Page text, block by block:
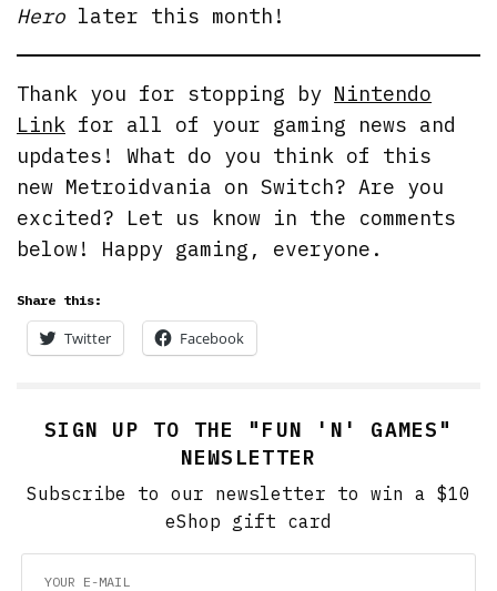
Hero later this month!
Thank you for stopping by Nintendo
Link for all of your gaming news and
updates! What do you think of this
new Metroidvania on Switch? Are you
excited? Let us know in the comments
below! Happy gaming, everyone.
Share this:
Twitter Facebook
SIGN UP TO THE "FUN 'N' GAMES"
NEWSLETTER
Subscribe to our newsletter to win a $10
eShop gift card